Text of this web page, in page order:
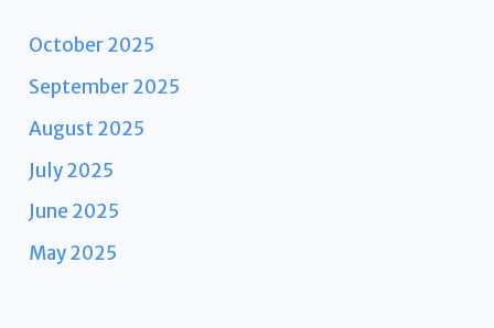
October 2025
September 2025
August 2025
July 2025
June 2025
May 2025